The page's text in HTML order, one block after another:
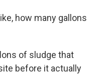
how many gallons
of sludge that
before it actually